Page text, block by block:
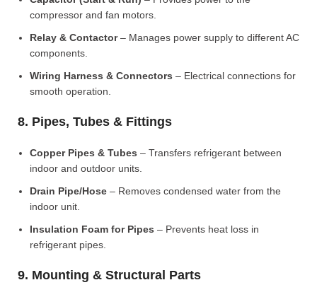
compressor and fan motors.
Relay & Contactor– Manages power supply to different AC
components.
Wiring Harness & Connectors – Electrical connections for
smooth operation.
8. Pipes, Tubes & Fittings
Copper Pipes & Tubes – Transfers refrigerant between
indoor and outdoor units.
Drain Pipe/Hose – Removes condensed water from the
indoor unit.
Insulation Foam for Pipes – Prevents heat loss in
refrigerant pipes.
9. Mounting & Structural Parts